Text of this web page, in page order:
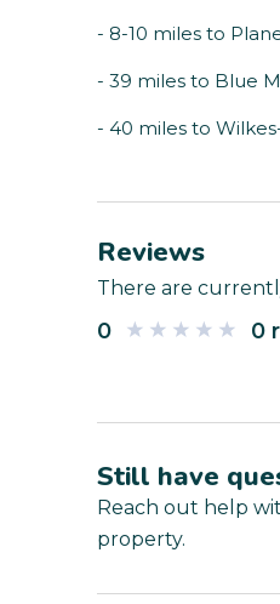
- 8-10 miles to
- 39 miles to Blue
- 40 miles to
Reviews
There are
0 0
Still have
Reach out help
property.